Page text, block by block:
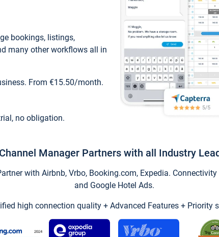
bookings, listings,
many other workflows all in
From €15.50/month.
no obligation.
Manager Partners with all Industry
with Airbnb, Vrbo, Booking.com, Expedia.
and Google Hotel Ads.
high connection quality + Advanced Features + Priority